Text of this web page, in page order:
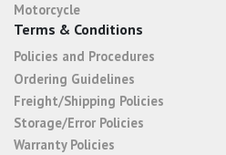
Motorcycle
Terms & Conditions
Policies and Procedures
Ordering Guidelines
Freight/Shipping Policies
Storage/Error Policies
Warranty Policies